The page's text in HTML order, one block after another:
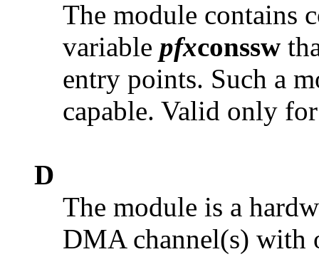
The module contains
variable pfxconssw
entry points. Such a
capable. Valid only
D
The module is a
DMA channel(s) with